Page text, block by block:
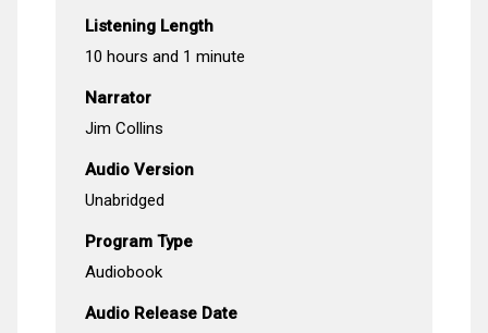
Listening Length
10 hours and 1 minute
Narrator
Jim Collins
Audio Version
Unabridged
Program Type
Audiobook
Audio Release Date